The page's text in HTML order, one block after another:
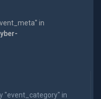
in
"event_category" in